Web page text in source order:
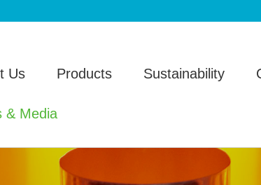
Us Products Sustainability
& Media